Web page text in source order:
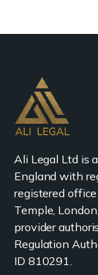
Ali Legal Ltd is
England with
registered
Temple,
provider
Regulation
ID 810291.